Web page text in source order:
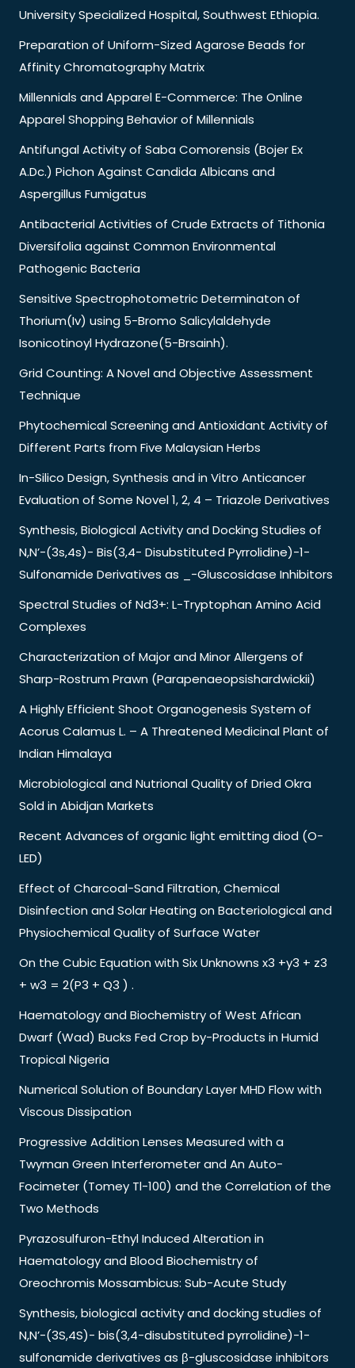
University Specialized Hospital, Southwest Ethiopia.
Preparation of Uniform-Sized Agarose Beads for
Affinity Chromatography Matrix
Millennials and Apparel E-Commerce: The Online
Apparel Shopping Behavior of Millennials
Antifungal Activity of Saba Comorensis (Bojer Ex
A.Dc.) Pichon Against Candida Albicans and
Aspergillus Fumigatus
Antibacterial Activities of Crude Extracts of Tithonia
Diversifolia against Common Environmental
Pathogenic Bacteria
Sensitive Spectrophotometric Determinaton of
Thorium(Iv) using 5-Bromo Salicylaldehyde
Isonicotinoyl Hydrazone(5-Brsainh).
Grid Counting: A Novel and Objective Assessment
Technique
Phytochemical Screening and Antioxidant Activity of
Different Parts from Five Malaysian Herbs
In-Silico Design, Synthesis and in Vitro Anticancer
Evaluation of Some Novel 1, 2, 4 – Triazole Derivatives
Synthesis, Biological Activity and Docking Studies of
N,N’-(3s,4s)- Bis(3,4- Disubstituted Pyrrolidine)-1-
Sulfonamide Derivatives as _-Gluscosidase Inhibitors
Spectral Studies of Nd3+: L-Tryptophan Amino Acid
Complexes
Characterization of Major and Minor Allergens of
Sharp-Rostrum Prawn (Parapenaeopsishardwickii)
A Highly Efficient Shoot Organogenesis System of
Acorus Calamus L. – A Threatened Medicinal Plant of
Indian Himalaya
Microbiological and Nutrional Quality of Dried Okra
Sold in Abidjan Markets
Recent Advances of organic light emitting diod (O-
LED)
Effect of Charcoal-Sand Filtration, Chemical
Disinfection and Solar Heating on Bacteriological and
Physiochemical Quality of Surface Water
On the Cubic Equation with Six Unknowns x3 +y3 + z3
+ w3 = 2(P3 + Q3 ) .
Haematology and Biochemistry of West African
Dwarf (Wad) Bucks Fed Crop by-Products in Humid
Tropical Nigeria
Numerical Solution of Boundary Layer MHD Flow with
Viscous Dissipation
Progressive Addition Lenses Measured with a
Twyman Green Interferometer and An Auto-
Focimeter (Tomey Tl-100) and the Correlation of the
Two Methods
Pyrazosulfuron-Ethyl Induced Alteration in
Haematology and Blood Biochemistry of
Oreochromis Mossambicus: Sub-Acute Study
Synthesis, biological activity and docking studies of
N,N’-(3S,4S)- bis(3,4-disubstituted pyrrolidine)-1-
sulfonamide derivatives as β-gluscosidase inhibitors